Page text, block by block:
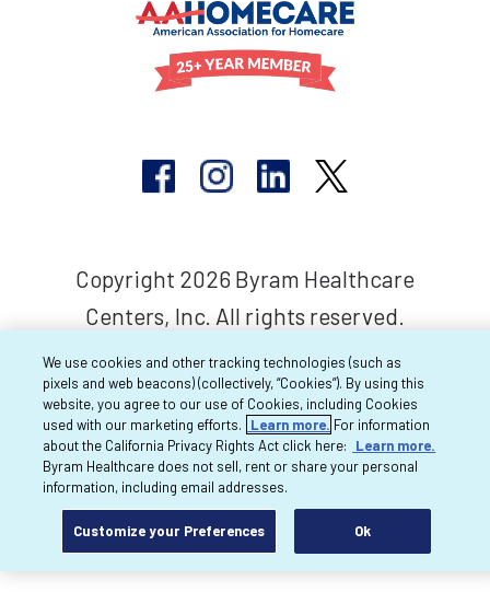
Copyright 2026 Byram Healthcare
Centers, Inc. All rights reserved.
We use cookies and other tracking technologies (such as
pixels and web beacons) (collectively, “Cookies”). By using this
website, you agree to our use of Cookies, including Cookies
used with our marketing efforts.
Learn more. For information
about the California Privacy Rights Act click here:
Learn more.
Byram Healthcare does not sell, rent or share your personal
information, including email addresses.
Customize your Preferences Ok